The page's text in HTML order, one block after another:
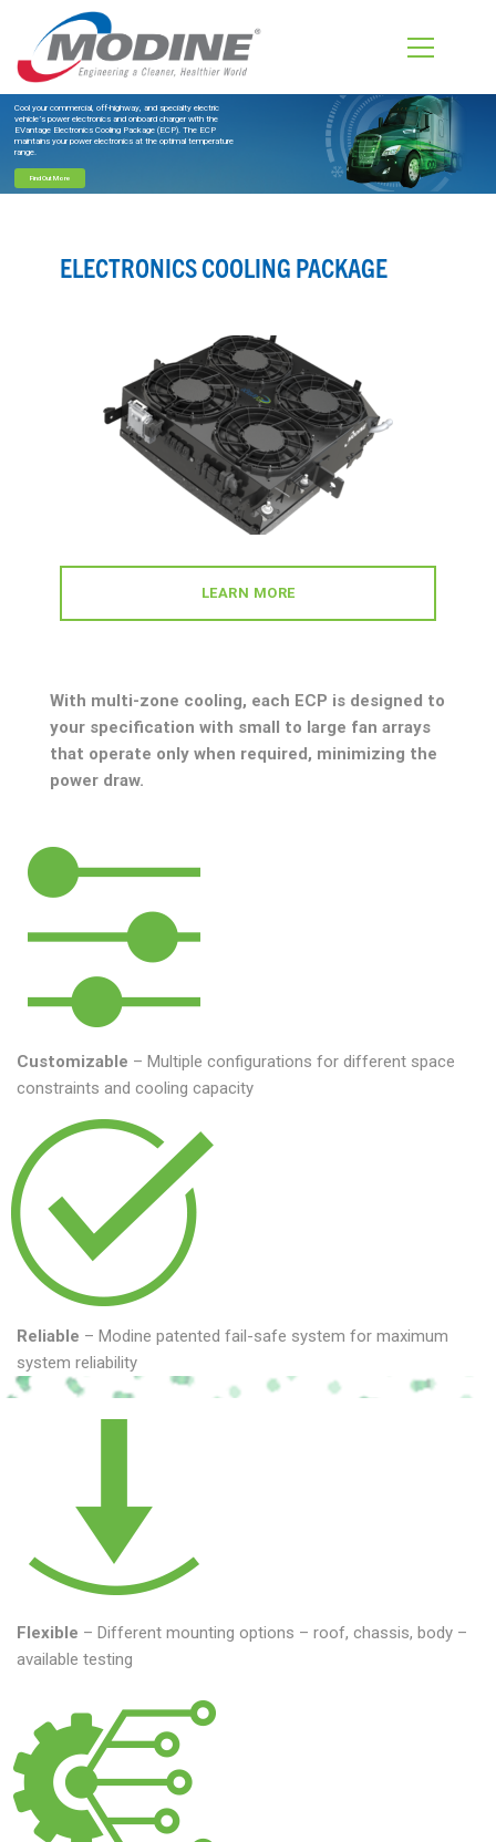
Cool your commercial, off-highway, and specialty electric
vehicle’s power electronics and onboard charger with the
EVantage Electronics Cooling Package (ECP). The ECP
maintains your power electronics at the optimal temperature
range.
Find Out More
ELECTRONICS COOLING PACKAGE
LEARN MORE
With multi-zone cooling, each ECP is designed to
your specification with small to large fan arrays
that operate only when required, minimizing the
power draw.
Customizable – Multiple configurations for different space
constraints and cooling capacity
Reliable – Modine patented fail-safe system for maximum
system reliability
Flexible – Different mounting options – roof, chassis, body –
available testing